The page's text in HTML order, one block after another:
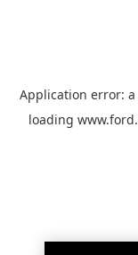
Application error: a
loading